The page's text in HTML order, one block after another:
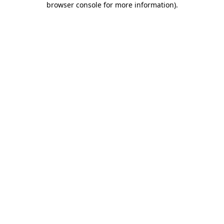
browser console for more information).